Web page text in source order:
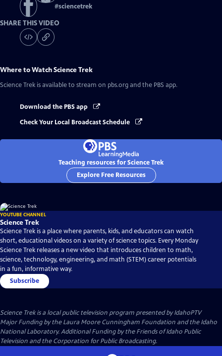
#sciencetrek
SHARE THIS VIDEO
Where to WatchScience Trek
Science Trek is available to stream on pbs.org and the PBS app.
Download the PBS app
Check Your Local Broadcast Schedule
Teaching resources for Science Trek
Explore Free Resources
YOUTUBE CHANNEL
Science Trek
Science Trek is a place where parents, kids, and educators can watch
short, educational videos on a variety of science topics. Every Monday
Science Trek releases a new video that introduces children to math,
science, technology, engineering, and math (STEM) career potentials
in a fun, informative way.
Subscribe
Science Trekis a local public television program presented byIdahoPTV
Major Funding by the Laura Moore Cunningham Foundation and the Idaho
National Laboratory. Additional Funding by the Friends of Idaho Public
Television and the Corporation for Public Broadcasting.